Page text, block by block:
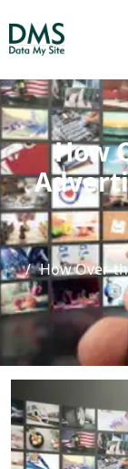
How
How Over-